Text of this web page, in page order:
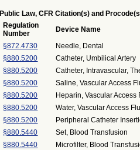
Public Law, CFR Citation(s) and
Regulation
Number
Device Name
§872.4730
Needle, Dental
§880.5200
Catheter, Umbilical Artery
§880.5200
Catheter, Intravascular,
§880.5200
Saline, Vascular Access
§880.5200
Heparin, Vascular Access
§880.5200
Water, Vascular Access
§880.5200
Peripheral Catheter
§880.5440
Set, Blood Transfusion
§880.5440
Microfilter, Blood